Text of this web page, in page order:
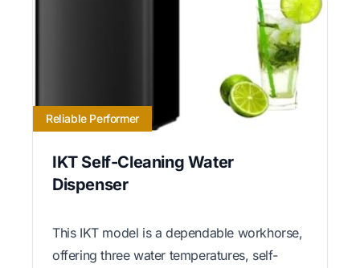
Reliable Performer
IKT Self-Cleaning Water
Dispenser
This IKT model is a dependable workhorse,
offering three water temperatures, self-